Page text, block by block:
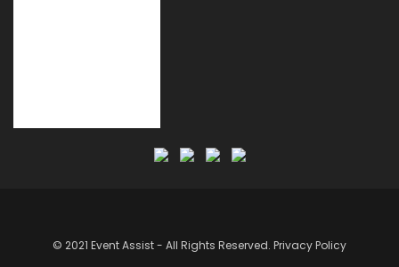
© 2021 Event Assist - All Rights Reserved. Privacy Policy